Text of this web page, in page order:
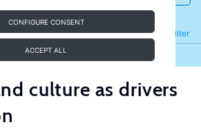
CONFIGURE CONSENT
ACCEPT ALL
Filter
Refine
culture as drivers